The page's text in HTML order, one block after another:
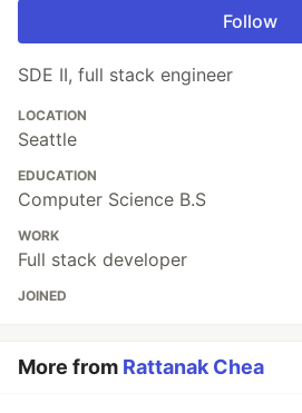
Follow
SDE II, full stack engineer
LOCATION
Seattle
EDUCATION
Computer Science B.S
WORK
Full stack developer
JOINED
More from Rattanak Chea